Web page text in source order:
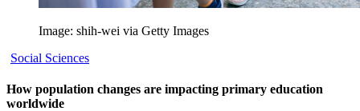
Image: shih-wei via Getty Images
Social Sciences
How population changes are impacting primary education
worldwide